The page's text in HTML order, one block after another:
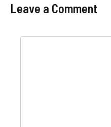
Leave a Comment
Comment